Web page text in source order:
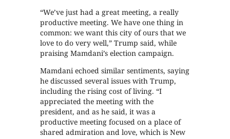
“We’ve just had a great meeting, a really
productive meeting. We have one thing in
common: we want this city of ours that we
love to do very well,” Trump said, while
praising Mamdani’s election campaign.
Mamdani echoed similar sentiments, saying
he discussed several issues with Trump,
including the rising cost of living. “I
appreciated the meeting with the
president, and as he said, it was a
productive meeting focused on a place of
shared admiration and love, which is New